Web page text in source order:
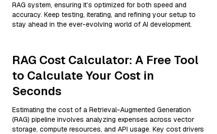
RAG system, ensuring it’s optimized for both speed and
accuracy. Keep testing, iterating, and refining your setup to
stay ahead in the ever-evolving world of AI development.
RAG Cost Calculator: A Free Tool
to Calculate Your Cost in
Seconds
Estimating the cost of a Retrieval-Augmented Generation
(RAG) pipeline involves analyzing expenses across vector
storage, compute resources, and API usage. Key cost drivers